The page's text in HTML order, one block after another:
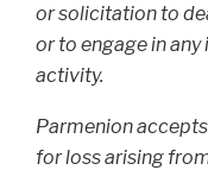
or solicitation to
or to engage in
activity.
Parmenion
for loss arising